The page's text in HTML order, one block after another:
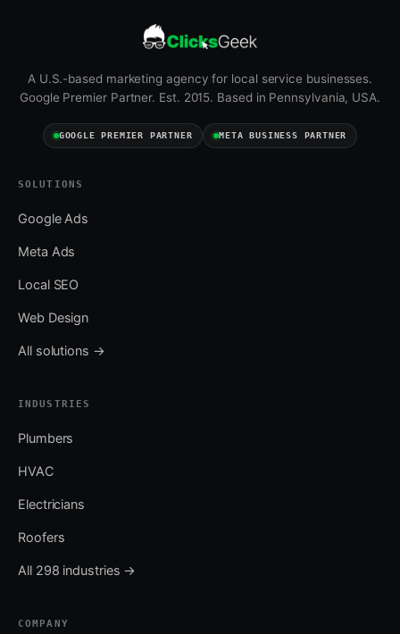
A U.S.-based marketing agency for local service businesses.
Google Premier Partner. Est. 2015. Based in Pennsylvania, USA.
GOOGLE PREMIER PARTNER META BUSINESS PARTNER
SOLUTIONS
Google Ads
Meta Ads
Local SEO
Web Design
All solutions →
INDUSTRIES
Plumbers
HVAC
Electricians
Roofers
All 298 industries →
COMPANY